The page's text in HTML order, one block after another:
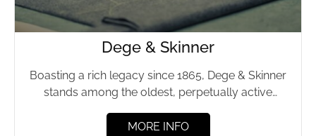
Dege & Skinner
Boasting a rich legacy since 1865, Dege & Skinner
stands among the oldest, perpetually active
MORE INFO